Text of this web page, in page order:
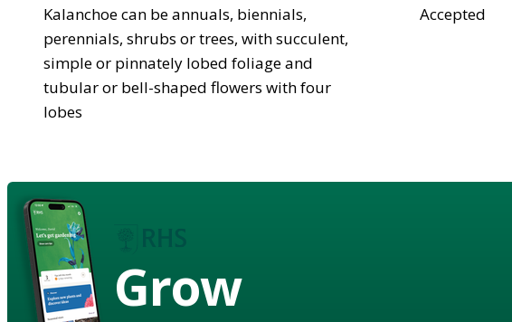
Kalanchoe can be annuals, biennials,
perennials, shrubs or trees, with succulent,
simple or pinnately lobed foliage and
tubular or bell-shaped flowers with four
lobes
Accepted
Grow